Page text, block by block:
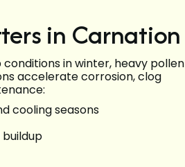
in Carnation
in winter, heavy pollen
accelerate corrosion, clog
cooling seasons